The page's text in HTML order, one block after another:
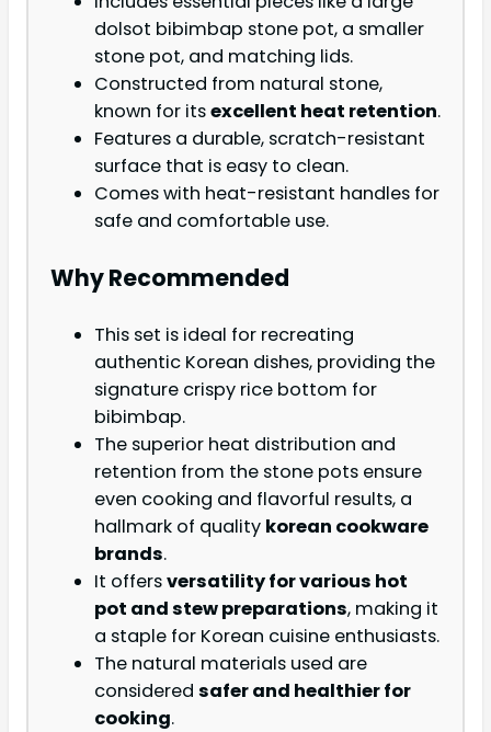
dolsot bibimbap stone pot, a smaller
stone pot, and matching lids.
Constructed from natural stone,
known for itsexcellent heat retention.
Features a durable, scratch-resistant
surface that is easy to clean.
Comes with heat-resistant handles for
safe and comfortable use.
Why Recommended
This set is ideal for recreating
authentic Korean dishes, providing the
signature crispy rice bottom for
bibimbap.
The superior heat distribution and
retention from the stone pots ensure
even cooking and flavorful results, a
hallmark of quality korean cookware
brands.
It offersversatility for various hot
pot and stew preparations, making it
a staple for Korean cuisine enthusiasts.
The natural materials used are
considered safer and healthier for
cooking.